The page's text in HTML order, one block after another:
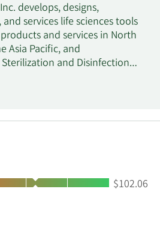
develops, designs,
services life sciences tools
and services in North
Asia Pacific, and
and Disinfection
biological, chemical, and
processes in the
also provides testing and
the dental and
The Clinical Genomics
a genetic analysis tool
DNA samples for inherited
High:
$102.06